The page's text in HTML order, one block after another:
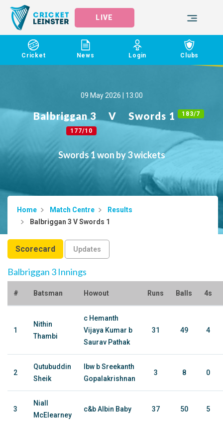
LIVE
Cricket News Login Clubs
09 May 2026 | 13:00
Balbriggan 3
177/10
V Swords 1 183/7
Swords 1 won by 3 wickets
Home Match Centre
Results
Balbriggan 3 V Swords 1
Scorecard Updates
Balbriggan 3 Innings
# Batsman Howout Runs Balls 4s
1
Nithin
Thambi
c Hemanth
Vijaya Kumar b
Saurav Pathak
31 49 4
2
Qutubuddin
Sheik
lbw b Sreekanth
Gopalakrishnan
3 8 0
3
Niall
McElearney
c&b Albin Baby 37 50 5